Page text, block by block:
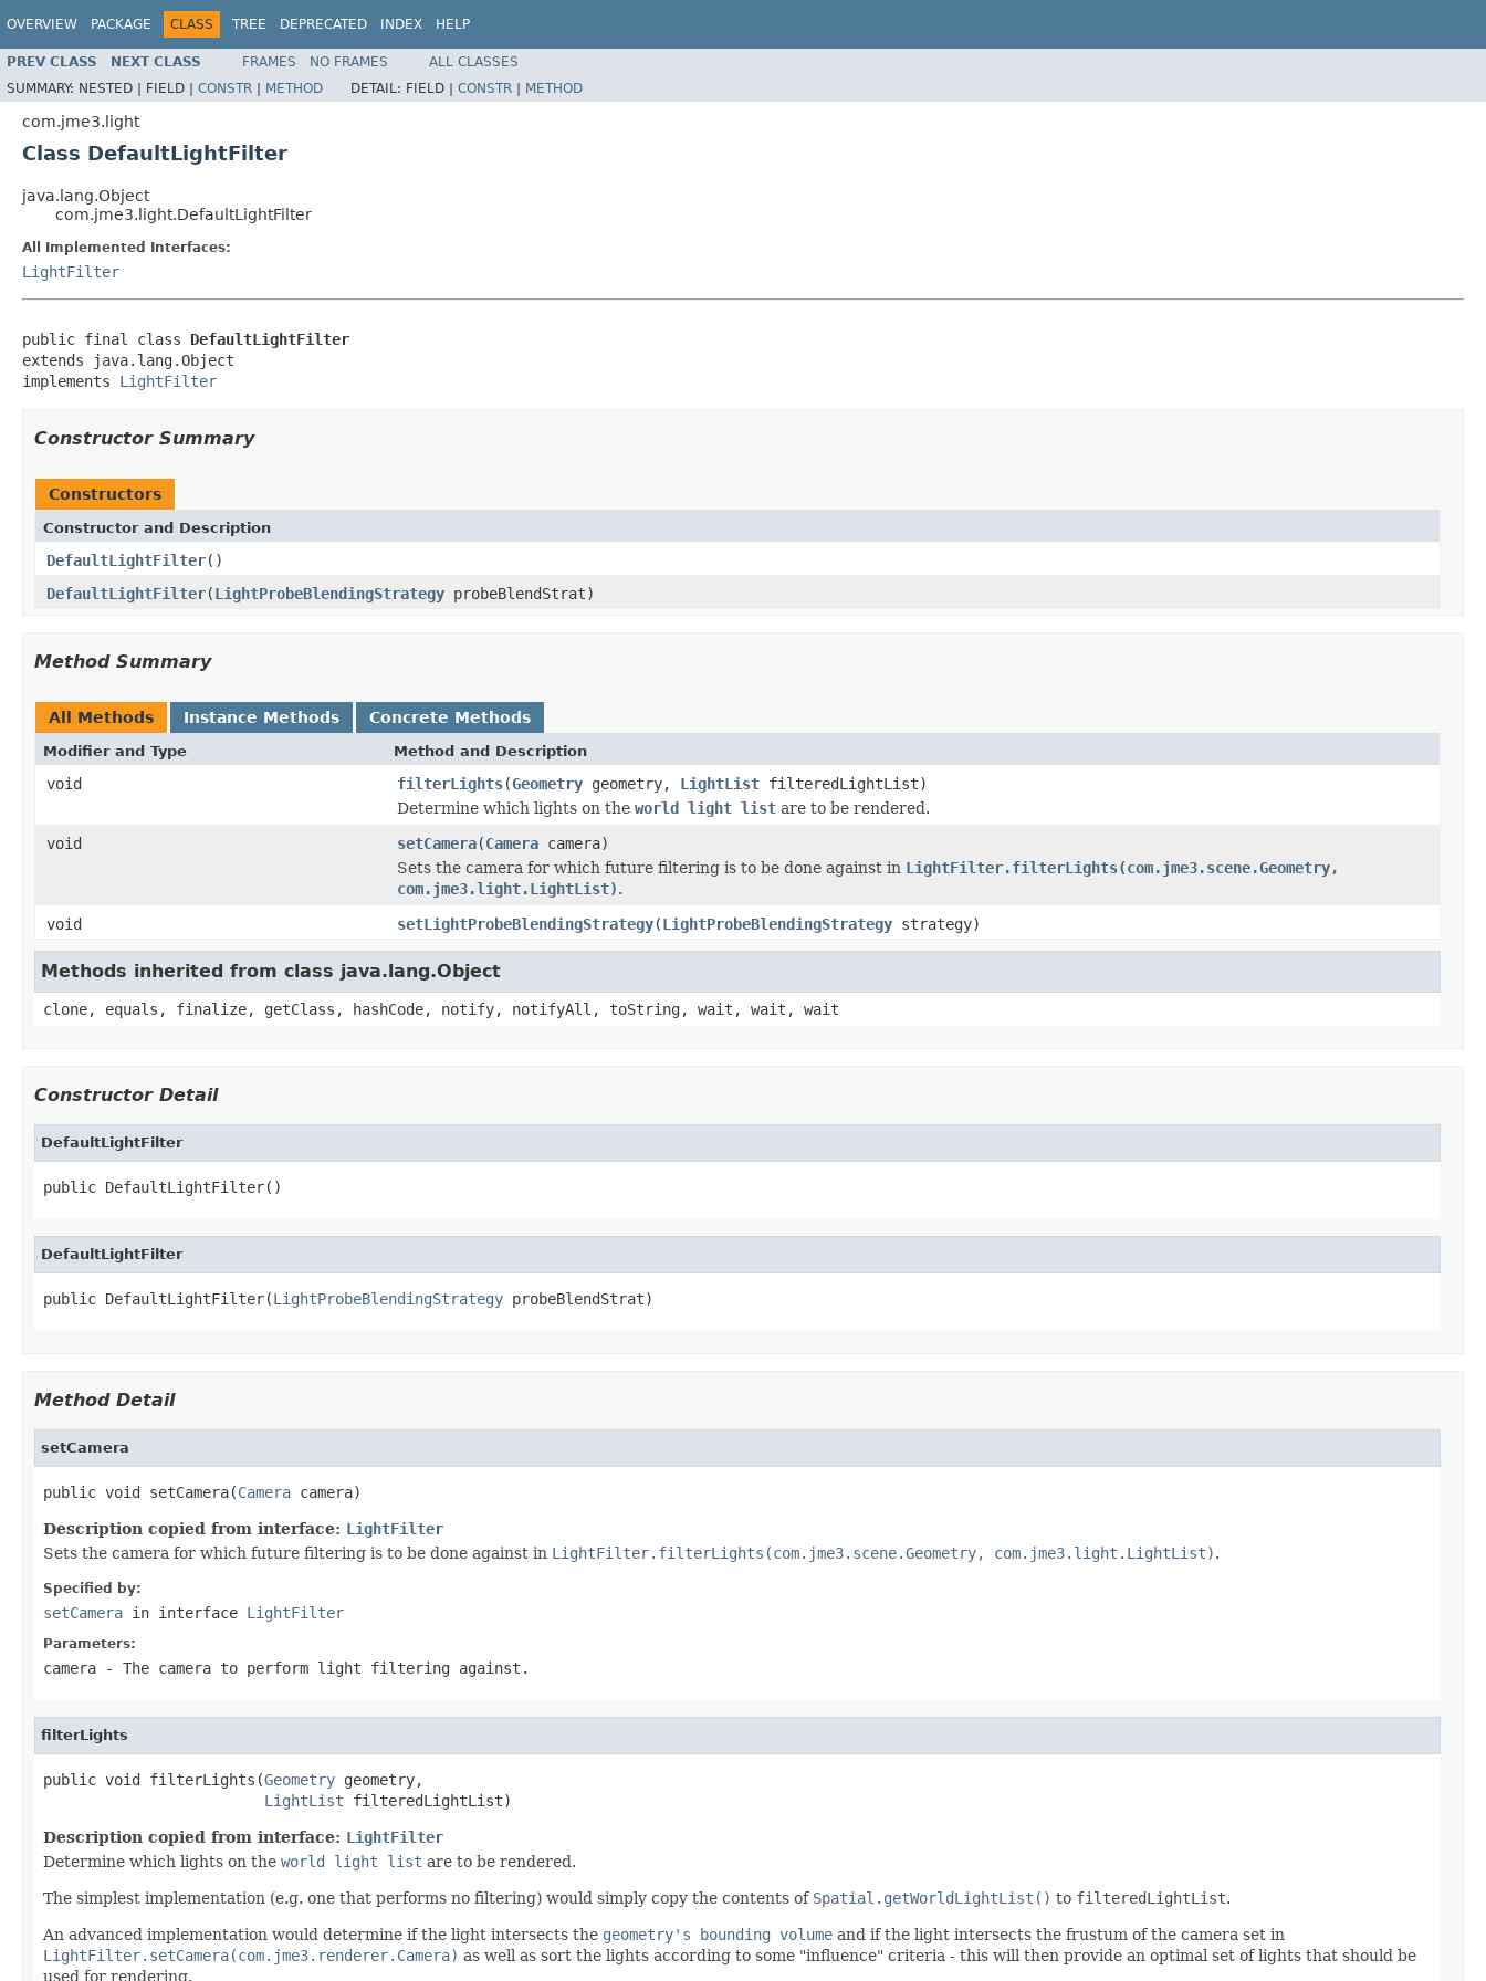
OVERVIEW PACKAGE CLASS TREE DEPRECATED INDEX HELP
PREV CLASS NEXT CLASS FRAMES NO FRAMES
ALL CLASSES
SUMMARY: NESTED | FIELD | CONSTR | METHOD DETAIL: FIELD | CONSTR | METHOD
com.jme3.light
Class DefaultLightFilter
java.lang.Object
com.jme3.light.DefaultLightFilter
All Implemented Interfaces:
LightFilter
public final class DefaultLightFilter
extends java.lang.Object
implements LightFilter
Constructor Summary
Constructors
Constructor and Description
DefaultLightFilter()
DefaultLightFilter(LightProbeBlendingStrategy probeBlendStrat)
Method Summary
All Methods Instance Methods Concrete Methods
Modifier and Type Method and Description
void filterLights(Geometry geometry, LightList filteredLightList)
Determine which lights on the world light list are to be rendered.
void
setCamera(Camera camera)
Sets the camera for which future filtering is to be done against in LightFilter.filterLights(com.jme3.scene.Geometry,
com.jme3.light.LightList).
void
setLightProbeBlendingStrategy(LightProbeBlendingStrategy strategy)
Methods inherited from class java.lang.Object
clone, equals, finalize, getClass, hashCode, notify, notifyAll, toString, wait, wait, wait
Constructor Detail
DefaultLightFilter
public DefaultLightFilter()
DefaultLightFilter
public DefaultLightFilter(LightProbeBlendingStrategy probeBlendStrat)
Method Detail
setCamera
public void setCamera(Camera camera)
Description copied from interface: LightFilter
Sets the camera for which future filtering is to be done against in LightFilter.filterLights(com.jme3.scene.Geometry, com.jme3.light.LightList).
Specified by:
setCamera in interface LightFilter
Parameters:
camera - The camera to perform light filtering against.
filterLights
public void filterLights(Geometry geometry,
LightList filteredLightList)
Description copied from interface: LightFilter
Determine which lights on the world light list are to be rendered.
The simplest implementation (e.g. one that performs no filtering) would simply copy the contents of Spatial.getWorldLightList() to filteredLightList.
An advanced implementation would determine if the light intersects the geometry's bounding volume and if the light intersects the frustum of the camera set in
LightFilter.setCamera(com.jme3.renderer.Camera) as well as sort the lights according to some "influence" criteria - this will then provide an optimal set of lights that should be
used for rendering.